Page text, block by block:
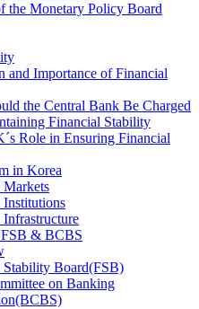
the Monetary Policy Board
and Importance of Financial
the Central Bank Be Charged
Financial Stability
Role in Ensuring Financial
in Korea
Markets
& BCBS
Stability Board(FSB)
on Banking